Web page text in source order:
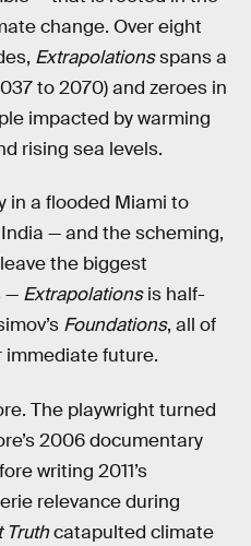
change. Over eight
Extrapolationsspans a
to 2070) and zeroes in
impacted by warming
rising sea levels.
in a flooded Miami to
— and the scheming,
the biggest
— Extrapolationsis half-
Foundations, all of
immediate future.
The playwright turned
2006 documentary
writing 2011’s
relevance during
Truthcatapulted climate